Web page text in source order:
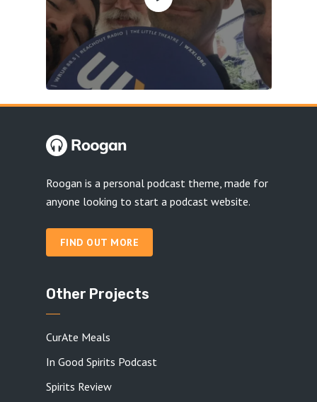
Roogan is a personal podcast theme, made for
anyone looking to start a podcast website.
FIND OUT MORE
Other Projects
CurAte Meals
In Good Spirits Podcast
Spirits Review